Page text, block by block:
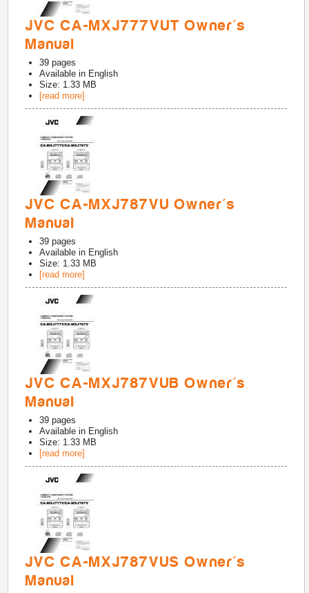
JVC CA-MXJ777VUT Owner's
Manual
39 pages
Available in English
Size: 1.33 MB
[read more]
JVC CA-MXJ787VU Owner's
Manual
39 pages
Available in English
Size: 1.33 MB
[read more]
JVC CA-MXJ787VUB Owner's
Manual
39 pages
Available in English
Size: 1.33 MB
[read more]
JVC CA-MXJ787VUS Owner's
Manual